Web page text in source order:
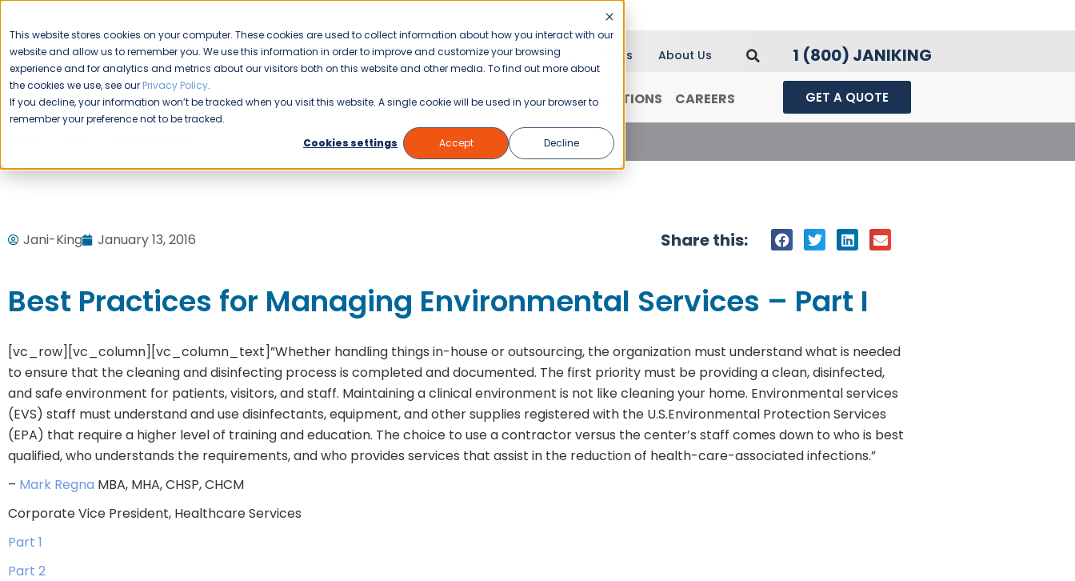
This website stores cookies on your computer. These cookies are used to collect information about how you interact with our
website and allow us to remember you. We use this information in order to improve and customize your browsing
experience and for analytics and metrics about our visitors both on this website and other media. To find out more about
the cookies we use, see our Privacy Policy.
If you decline, your information won’t be tracked when you visit this website. A single cookie will be used in your browser to
remember your preference not to be tracked.
Cookies settings
Accept Decline
Please enable your
location.
Blog News About Us 1 (800) JANIKING
COMMERCIAL CLEANING FRANCHISING WHY JANI-KING? LOCATIONS CAREERS GET A QUOTE
Best Practices for Managing Environmental Services – Part I
Jani-King January 13, 2016 Share this:
Best Practices for Managing Environmental Services – Part I
[vc_row][vc_column][vc_column_text]”Whether handling things in-house or outsourcing, the organization must understand what is needed
to ensure that the cleaning and disinfecting process is completed and documented. The first priority must be providing a clean, disinfected,
and safe environment for patients, visitors, and staff. Maintaining a clinical environment is not like cleaning your home. Environmental services
(EVS) staff must understand and use disinfectants, equipment, and other supplies registered with the U.S.Environmental Protection Services
(EPA) that require a higher level of training and education. The choice to use a contractor versus the center’s staff comes down to who is best
qualified, who understands the requirements, and who provides services that assist in the reduction of health-care-associated infections.”
– Mark Regna MBA, MHA, CHSP, CHCM
Corporate Vice President, Healthcare Services
Part 1
Part 2